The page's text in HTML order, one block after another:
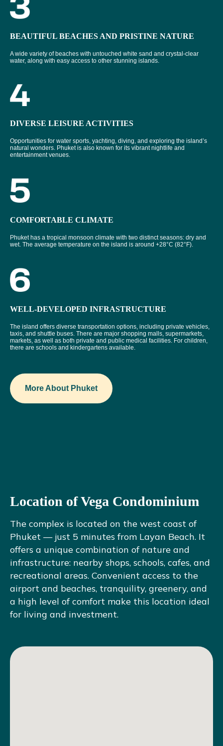
BEAUTIFUL BEACHES AND PRISTINE NATURE
A wide variety of beaches with untouched white sand and crystal-clear
water, along with easy access to other stunning islands.
DIVERSE LEISURE ACTIVITIES
Opportunities for water sports, yachting, diving, and exploring the island’s
natural wonders. Phuket is also known for its vibrant nightlife and
entertainment venues.
COMFORTABLE CLIMATE
Phuket has a tropical monsoon climate with two distinct seasons: dry and
wet. The average temperature on the island is around +28°C (82°F).
WELL-DEVELOPED INFRASTRUCTURE
The island offers diverse transportation options, including private vehicles,
taxis, and shuttle buses. There are major shopping malls, supermarkets,
markets, as well as both private and public medical facilities. For children,
there are schools and kindergartens available.
More About Phuket
Location of Vega Condominium
The complex is located on the west coast of
Phuket — just 5 minutes from Layan Beach. It
offers a unique combination of nature and
infrastructure: nearby shops, schools, cafes, and
recreational areas. Convenient access to the
airport and beaches, tranquility, greenery, and
a high level of comfort make this location ideal
for living and investment.